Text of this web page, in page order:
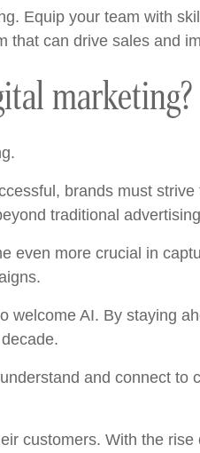
Equip your team with
that can drive sales and
marketing?
brands must
traditional
even more crucial in
AI. By staying
and connect to
customers. With the